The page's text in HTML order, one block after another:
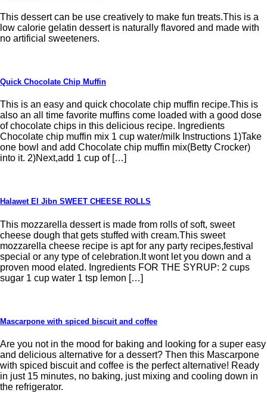
This dessert can be use creatively to make fun treats.This is a
low calorie gelatin dessert is naturally flavored and made with
no artificial sweeteners.
Quick Chocolate Chip Muffin
This is an easy and quick chocolate chip muffin recipe.This is
also an all time favorite muffins come loaded with a good dose
of chocolate chips in this delicious recipe. Ingredients
Chocolate chip muffin mix 1 cup water/milk Instructions 1)Take
one bowl and add Chocolate chip muffin mix(Betty Crocker)
into it. 2)Next,add 1 cup of […]
Halawet El Jibn SWEET CHEESE ROLLS
This mozzarella dessert is made from rolls of soft, sweet
cheese dough that gets stuffed with cream.This sweet
mozzarella cheese recipe is apt for any party recipes,festival
special or any type of celebration.It wont let you down and a
proven mood elated. Ingredients FOR THE SYRUP: 2 cups
sugar 1 cup water 1 tsp lemon […]
Mascarpone with spiced biscuit and coffee
Are you not in the mood for baking and looking for a super easy
and delicious alternative for a dessert? Then this Mascarpone
with spiced biscuit and coffee is the perfect alternative! Ready
in just 15 minutes, no baking, just mixing and cooling down in
the refrigerator.